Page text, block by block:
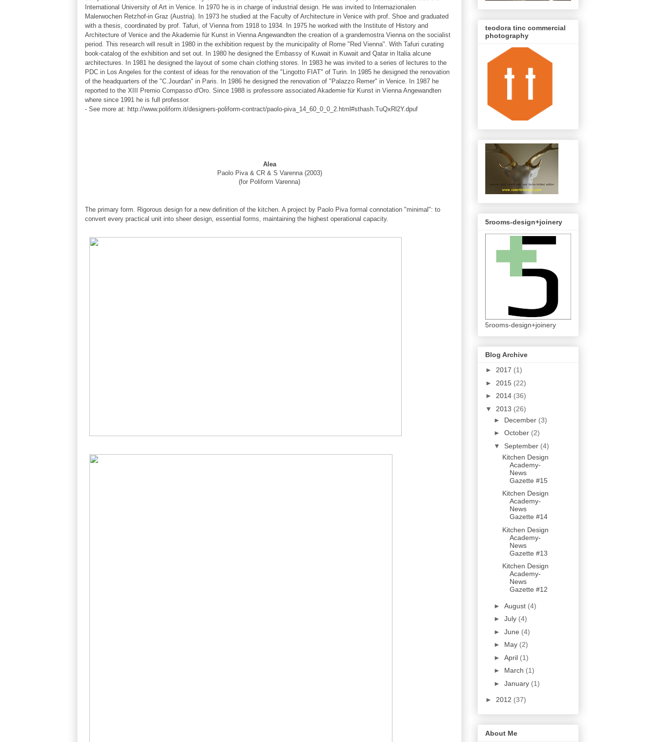
International University of Art in Venice. In 1970 he is in charge of industrial design. He was invited to Internazionalen
Malerwochen Retzhof-in Graz (Austria). In 1973 he studied at the Faculty of Architecture in Venice with prof. Shoe and graduated
with a thesis, coordinated by prof. Tafuri, of Vienna from 1918 to 1934. In 1975 he worked with the Institute of History and
Architecture of Venice and the Akademie für Kunst in Vienna Angewandten the creation of a grandemostra Vienna on the socialist
period. This research will result in 1980 in the exhibition request by the municipality of Rome "Red Vienna". With Tafuri curating
book-catalog of the exhibition and set out. In 1980 he designed the Embassy of Kuwait in Kuwait and Qatar in Italia alcune
architectures. In 1981 he designed the layout of some chain clothing stores. In 1983 he was invited to a series of lectures to the
PDC in Los Angeles for the contest of ideas for the renovation of the "Lingotto FIAT" of Turin. In 1985 he designed the renovation
of the headquarters of the "C.Jourdan" in Paris. In 1986 he designed the renovation of "Palazzo Remer" in Venice. In 1987 he
reported to the XIII Premio Compasso d'Oro. Since 1988 is professore associated Akademie für Kunst in Vienna Angewandten
where since 1991 he is full professor.
- See more at: http://www.poliform.it/designers-poliform-contract/paolo-piva_14_60_0_0_2.html#sthash.TuQxRl2Y.dpuf
Alea
Paolo Piva & CR & S Varenna (2003)
(for Poliform Varenna)
The primary form. Rigorous design for a new definition of the kitchen. A project by Paolo Piva formal connotation "minimal": to
convert every practical unit into sheer design, essential forms, maintaining the highest operational capacity.
teodora tinc commercial
photography
5rooms-design+joinery
5rooms-design+joinery
Blog Archive
► 2017 (1)
► 2015 (22)
► 2014 (36)
▼ 2013 (26)
► December (3)
► October (2)
▼ September (4)
Kitchen Design
Academy-
News
Gazette #15
Kitchen Design
Academy-
News
Gazette #14
Kitchen Design
Academy-
News
Gazette #13
Kitchen Design
Academy-
News
Gazette #12
► August (4)
► July (4)
► June (4)
► May (2)
► April (1)
► March (1)
► January (1)
► 2012 (37)
About Me